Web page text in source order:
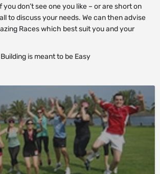
you don’t see one you like – or are short on
to discuss your needs. We can then advise
Races which best suit you and your
is meant to be Easy